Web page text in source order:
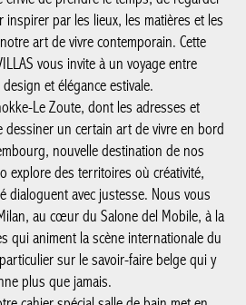
inspirer par les lieux, les matières et
art de vivre contemporain. Cette
vous invite à un voyage entre
et élégance estivale.
Le Zoute, dont les adresses et
dessiner un certain art de vivre en
nouvelle destination de nos
explore des territoires où créativité,
dialoguent avec justesse. Nous vous
au cœur du Salone del Mobile, à
qui animent la scène internationale
particulier sur le savoir-faire belge qui
plus que jamais.
cahier spécial salle de bain met en